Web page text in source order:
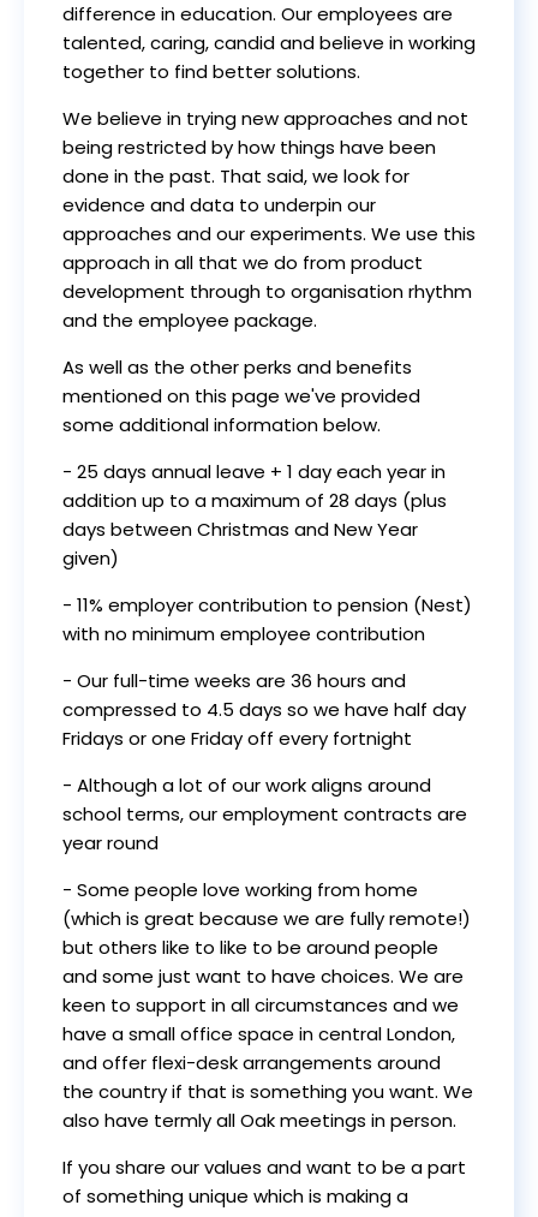
difference in education. Our employees are
talented, caring, candid and believe in working
together to find better solutions.
We believe in trying new approaches and not
being restricted by how things have been
done in the past. That said, we look for
evidence and data to underpin our
approaches and our experiments. We use this
approach in all that we do from product
development through to organisation rhythm
and the employee package.
As well as the other perks and benefits
mentioned on this page we've provided
some additional information below.
- 25 days annual leave + 1 day each year in
addition up to a maximum of 28 days (plus
days between Christmas and New Year
given)
- 11% employer contribution to pension (Nest)
with no minimum employee contribution
- Our full-time weeks are 36 hours and
compressed to 4.5 days so we have half day
Fridays or one Friday off every fortnight
- Although a lot of our work aligns around
school terms, our employment contracts are
year round
- Some people love working from home
(which is great because we are fully remote!)
but others like to like to be around people
and some just want to have choices. We are
keen to support in all circumstances and we
have a small office space in central London,
and offer flexi-desk arrangements around
the country if that is something you want. We
also have termly all Oak meetings in person.
If you share our values and want to be a part
of something unique which is making a